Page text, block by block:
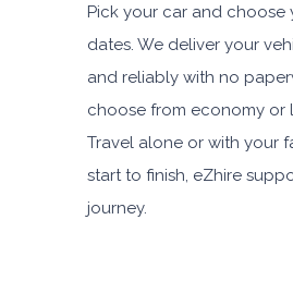
Pick your car and choose
dates. We deliver your
and reliably with no
choose from economy or
Travel alone or with your
start to finish, eZhire
journey.